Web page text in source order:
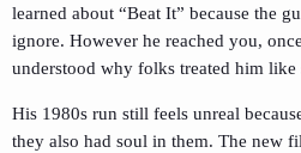
learned about “Beat It” because the
ignore. However he reached you,
understood why folks treated him like
His 1980s run still feels unreal
they also had soul in them. The new